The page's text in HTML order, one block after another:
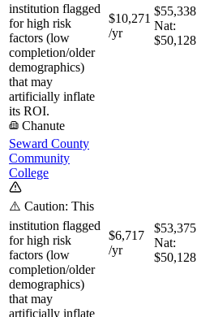
institution flagged
for high risk
factors (low
completion/older
demographics)
that may
artificially inflate
its ROI.
Chanute
$10,271
/yr
$55,338
Nat:
$50,128
Seward County
Community
College
⚠️ Caution: This
institution flagged
for high risk
factors (low
completion/older
demographics)
that may
artificially inflate
$6,717
/yr
$53,375
Nat:
$50,128